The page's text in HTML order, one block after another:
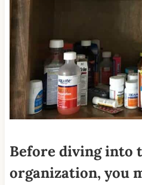
Before diving into
organization, you